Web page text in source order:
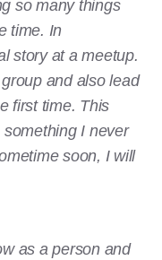
so many things
time. In
story at a meetup.
and also lead
first time. This
I never
soon, I will
as a person and